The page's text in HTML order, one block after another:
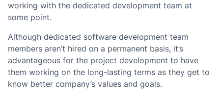
working with the dedicated development team at
some point.
Although dedicated software development team
members aren’t hired on a permanent basis, it’s
advantageous for the project development to have
them working on the long-lasting terms as they get to
know better company’s values and goals.